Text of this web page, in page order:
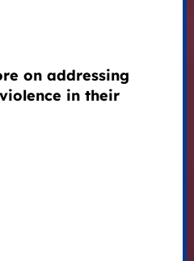
on addressing
in their